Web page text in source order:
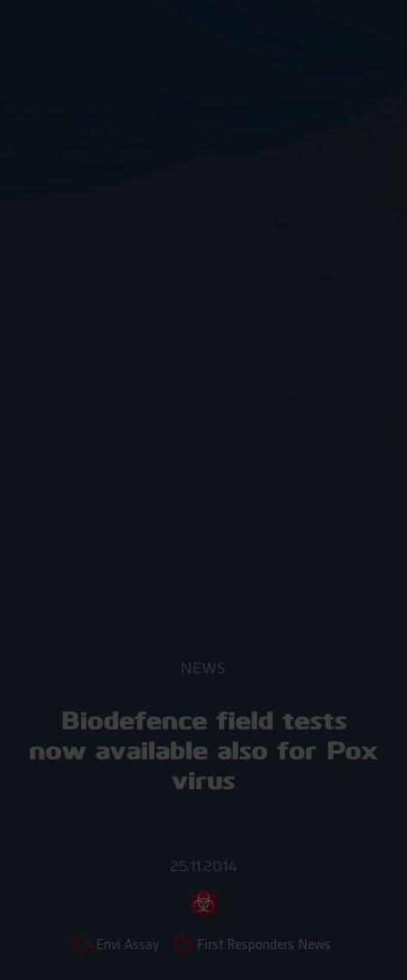
NEWS
Biodefence field tests
now available also for Pox
virus
25.11.2014
Envi Assay First Responders News